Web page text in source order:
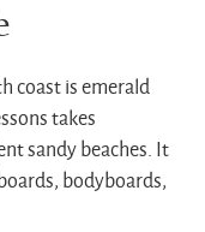
coast is emerald
takes
sandy beaches. It
bodyboards,